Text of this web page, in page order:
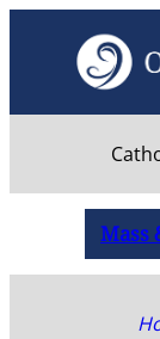
content
Mass